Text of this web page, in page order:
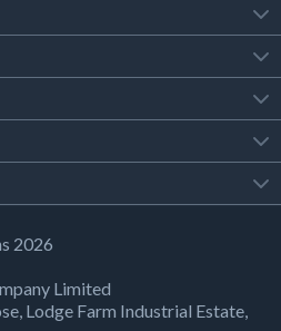
2026
Limited
Lodge Farm Industrial Estate,